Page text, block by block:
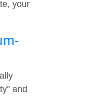
your
and